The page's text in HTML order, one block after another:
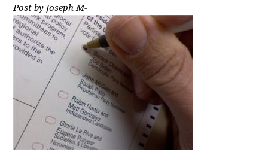
Post by Joseph M-